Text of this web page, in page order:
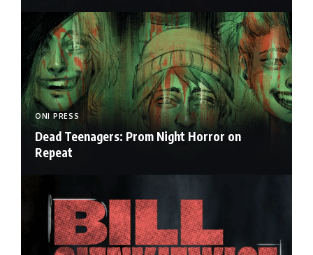
ONI PRESS
Dead Teenagers: Prom Night Horror on
Repeat